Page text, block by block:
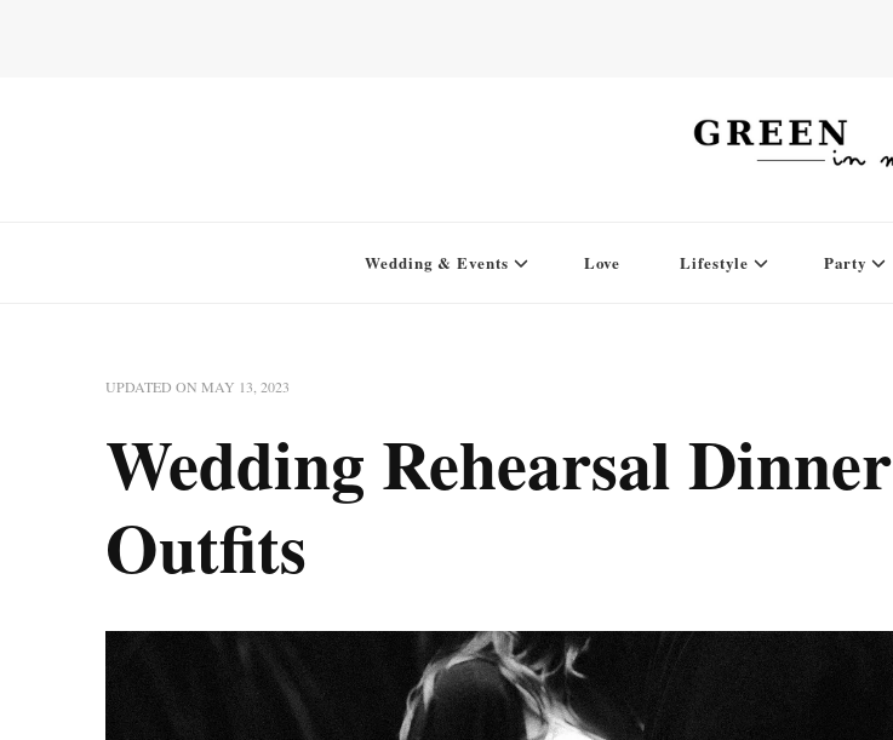
Wedding & Events Love Lifestyle Party
UPDATED ON MAY 13, 2023
Wedding Rehearsal Dinner
Outfits